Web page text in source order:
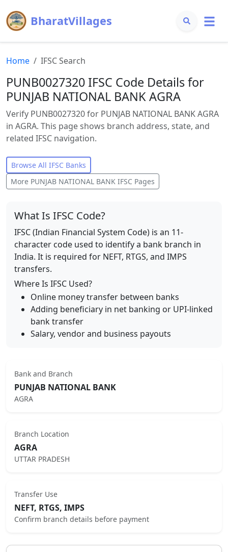
BharatVillages
Home IFSC Search
PUNB0027320 IFSC Code Details for
PUNJAB NATIONAL BANK AGRA
Verify PUNB0027320 for PUNJAB NATIONAL BANK AGRA
in AGRA. This page shows branch address, state, and
related IFSC navigation.
Browse All IFSC Banks
More PUNJAB NATIONAL BANK IFSC Pages
What Is IFSC Code?
IFSC (Indian Financial System Code) is an 11-
character code used to identify a bank branch in
India. It is required for NEFT, RTGS, and IMPS
transfers.
Where Is IFSC Used?
Online money transfer between banks
Adding beneficiary in net banking or UPI-linked
bank transfer
Salary, vendor and business payouts
Bank and Branch
PUNJAB NATIONAL BANK
AGRA
Branch Location
AGRA
UTTAR PRADESH
Transfer Use
NEFT, RTGS, IMPS
Confirm branch details before payment